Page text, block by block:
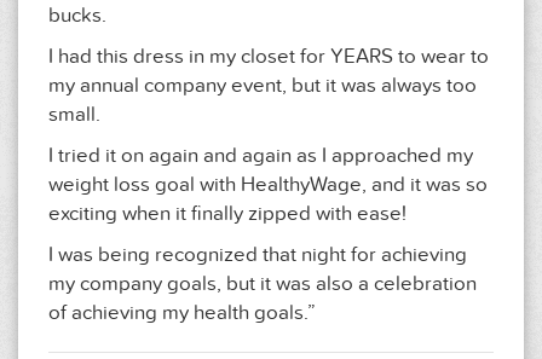
bucks.
I had this dress in my closet for YEARS to wear to
my annual company event, but it was always too
small.
I tried it on again and again as I approached my
weight loss goal with HealthyWage, and it was so
exciting when it finally zipped with ease!
I was being recognized that night for achieving
my company goals, but it was also a celebration
of achieving my health goals.”